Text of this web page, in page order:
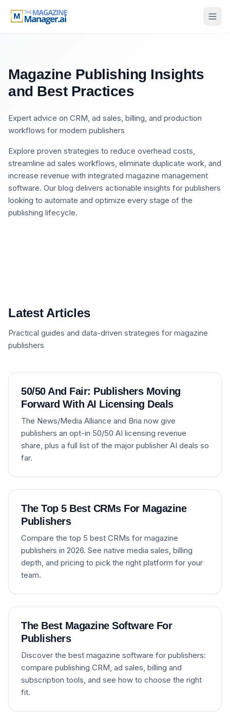
Magazine Publishing Insights
and Best Practices
Expert advice on CRM, ad sales, billing, and production
workflows for modern publishers
Explore proven strategies to reduce overhead costs,
streamline ad sales workflows, eliminate duplicate work, and
increase revenue with integrated magazine management
software. Our blog delivers actionable insights for publishers
looking to automate and optimize every stage of the
publishing lifecycle.
Latest Articles
Practical guides and data-driven strategies for magazine
publishers
50/50 And Fair: Publishers Moving
Forward With AI Licensing Deals
The News/Media Alliance and Bria now give
publishers an opt-in 50/50 AI licensing revenue
share, plus a full list of the major publisher AI deals so
far.
The Top 5 Best CRMs For Magazine
Publishers
Compare the top 5 best CRMs for magazine
publishers in 2026. See native media sales, billing
depth, and pricing to pick the right platform for your
team.
The Best Magazine Software For
Publishers
Discover the best magazine software for publishers:
compare publishing CRM, ad sales, billing and
subscription tools, and see how to choose the right
fit.